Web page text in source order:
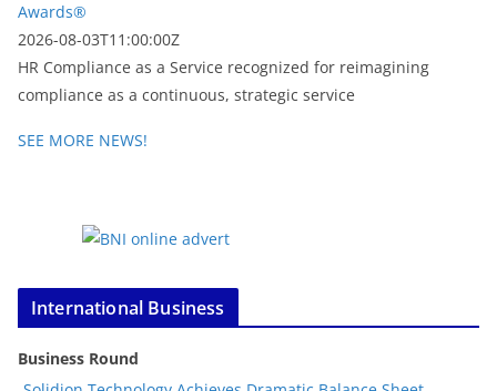
Awards®
2026-08-03T11:00:00Z
HR Compliance as a Service recognized for reimagining
compliance as a continuous, strategic service
SEE MORE NEWS!
International Business
Business Round